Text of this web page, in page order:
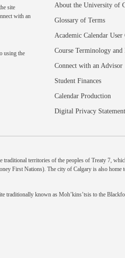
site
with an
using the
About the University of
Glossary of Terms
Academic Calendar User
Course Terminology and
Connect with an Advisor
Student Finances
Calendar Production
Digital Privacy Statement
territories of the peoples of Treaty 7,
First Nations). The city of Calgary is also
known as Moh’kins’tsis to the